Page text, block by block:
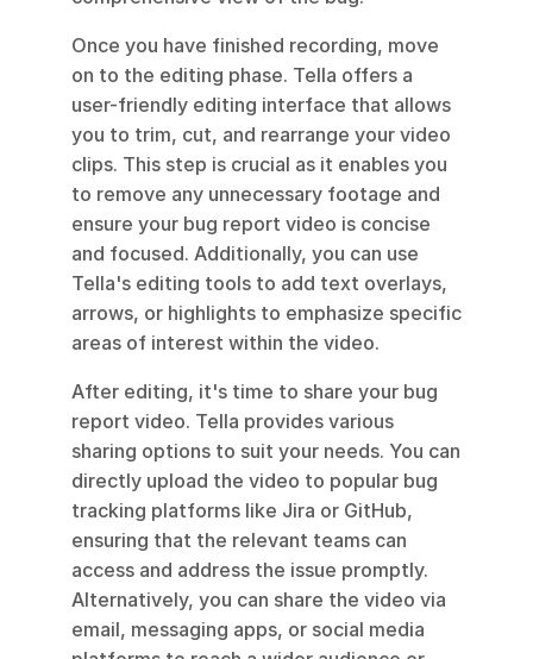
Once you have finished recording, move
on to the editing phase. Tella offers a
user-friendly editing interface that allows
you to trim, cut, and rearrange your video
clips. This step is crucial as it enables you
to remove any unnecessary footage and
ensure your bug report video is concise
and focused. Additionally, you can use
Tella's editing tools to add text overlays,
arrows, or highlights to emphasize specific
areas of interest within the video.
After editing, it's time to share your bug
report video. Tella provides various
sharing options to suit your needs. You can
directly upload the video to popular bug
tracking platforms like Jira or GitHub,
ensuring that the relevant teams can
access and address the issue promptly.
Alternatively, you can share the video via
email, messaging apps, or social media